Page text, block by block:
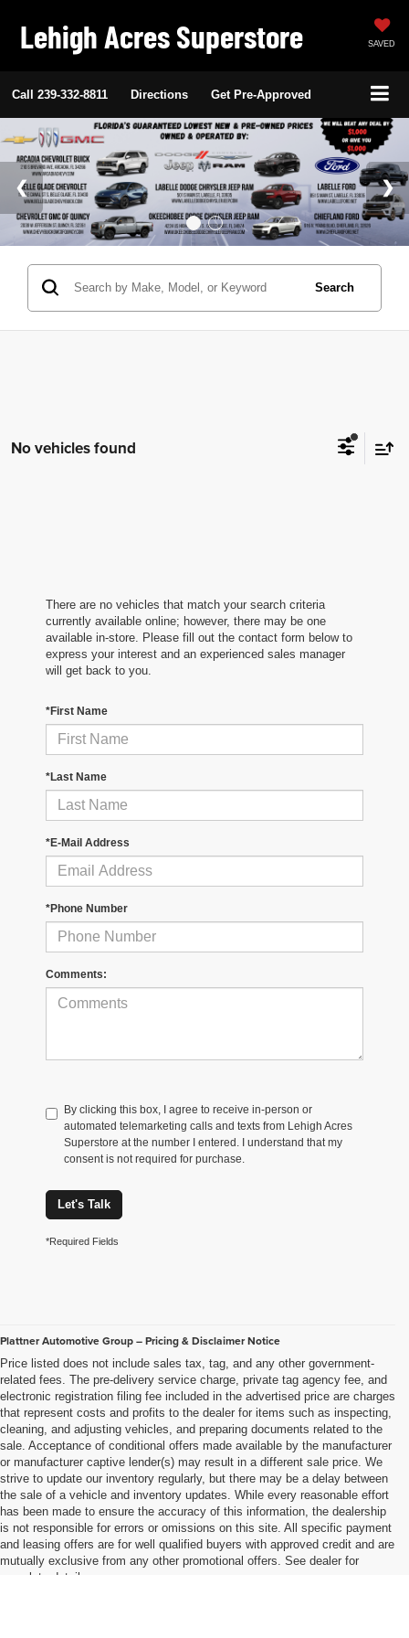
Lehigh Acres Superstore SAVED
Call 239-332-8811 Directions Get Pre-Approved
Search
No vehicles found
There are no vehicles that match your search criteria
currently available online; however, there may be one
available in-store. Please fill out the contact form below to
express your interest and an experienced sales manager
will get back to you.
*First Name
*Last Name
*E-Mail Address
*Phone Number
Comments:
By clicking this box, I agree to receive in-person or
automated telemarketing calls and texts from Lehigh Acres
Superstore at the number I entered. I understand that my
consent is not required for purchase.
Let's Talk
*Required Fields
Plattner Automotive Group – Pricing & Disclaimer Notice
Price listed does not include sales tax, tag, and any other government-
related fees. The pre-delivery service charge, private tag agency fee, and
electronic registration filing fee included in the advertised price are charges
that represent costs and profits to the dealer for items such as inspecting,
cleaning, and adjusting vehicles, and preparing documents related to the
sale. Acceptance of conditional offers made available by the manufacturer
or manufacturer captive lender(s) may result in a different sale price. We
strive to update our inventory regularly, but there may be a delay between
the sale of a vehicle and inventory updates. While every reasonable effort
has been made to ensure the accuracy of this information, the dealership
is not responsible for errors or omissions on this site. All specific payment
and leasing offers are for well qualified buyers with approved credit and are
mutually exclusive from any other promotional offers. See dealer for
complete details..